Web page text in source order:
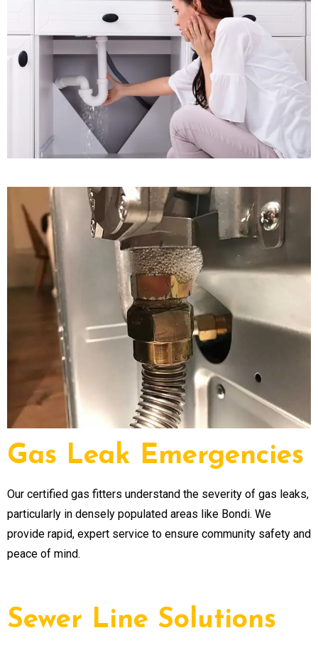
Gas Leak Emergencies
Our certified gas fitters understand the severity of gas leaks,
particularly in densely populated areas like Bondi. We
provide rapid, expert service to ensure community safety and
peace of mind.
Sewer Line Solutions